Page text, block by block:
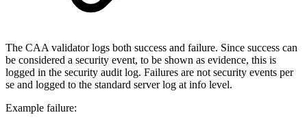
The CAA validator logs both success and failure. Since success can
be considered a security event, to be shown as evidence, this is
logged in the security audit log. Failures are not security events per
se and logged to the standard server log at info level.
Example failure: